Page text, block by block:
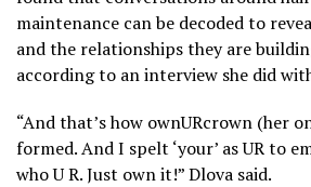
maintenance can be decoded to
and the relationships they are
according to an interview she did
“And that’s how ownURcrown (her
formed. And I spelt ‘your’ as UR to
who U R. Just own it!” Dlova said.